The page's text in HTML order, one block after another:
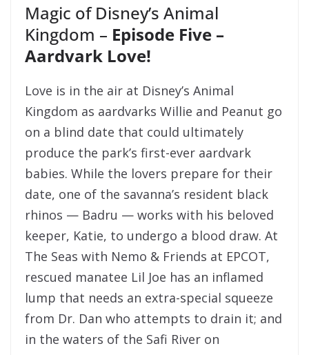
Magic of Disney’s Animal
Kingdom – Episode Five –
Aardvark Love!
Love is in the air at Disney’s Animal
Kingdom as aardvarks Willie and Peanut go
on a blind date that could ultimately
produce the park’s first-ever aardvark
babies. While the lovers prepare for their
date, one of the savanna’s resident black
rhinos — Badru — works with his beloved
keeper, Katie, to undergo a blood draw. At
The Seas with Nemo & Friends at EPCOT,
rescued manatee Lil Joe has an inflamed
lump that needs an extra-special squeeze
from Dr. Dan who attempts to drain it; and
in the waters of the Safi River on